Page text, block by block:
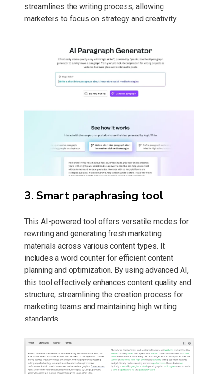
streamlines the writing process, allowing
marketers to focus on strategy and creativity.
3. Smart paraphrasing tool
This AI-powered tool offers versatile modes for
rewriting and generating fresh marketing
materials across various content types. It
includes a word counter for efficient content
planning and optimization. By using advanced AI,
this tool effectively enhances content quality and
structure, streamlining the creation process for
marketing teams and maintaining high writing
standards.